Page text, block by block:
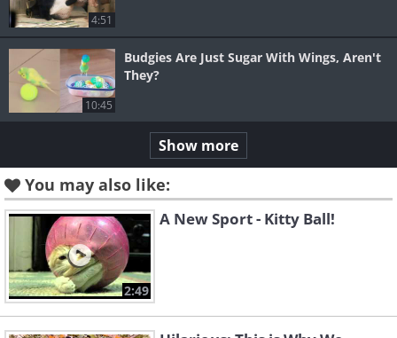
4:51
10:45
Budgies Are Just Sugar With Wings, Aren't
They?
Show more
You may also like:
2:49
A New Sport - Kitty Ball!